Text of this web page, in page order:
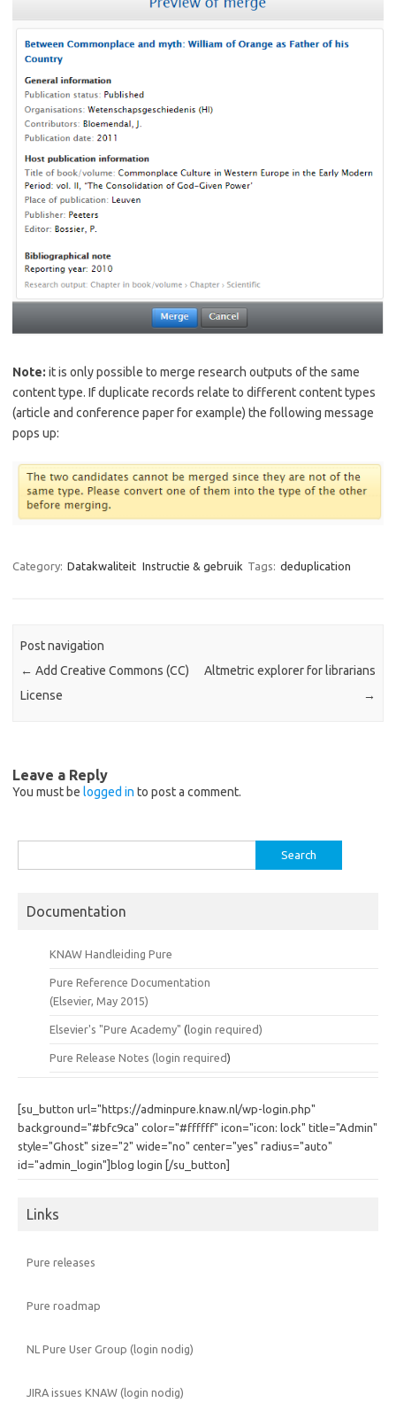
Note: it is only possible to merge research outputs of the same
content type. If duplicate records relate to different content types
(article and conference paper for example) the following message
pops up:
Category: Datakwaliteit Instructie & gebruik Tags: deduplication
Post navigation
← Add Creative Commons (CC)
License
Altmetric explorer for librarians
→
Leave a Reply
You must be logged in to post a comment.
for:
Documentation
KNAW Handleiding Pure
Pure Reference Documentation
(Elsevier, May 2015)
Elsevier's "Pure Academy" (login required)
Pure Release Notes (login required)
[su_button url="https://adminpure.knaw.nl/wp-login.php"
background="#bfc9ca" color="#ffffff" icon="icon: lock" title="Admin"
style="Ghost" size="2" wide="no" center="yes" radius="auto"
id="admin_login"]blog login [/su_button]
Links
Pure releases
Pure roadmap
NL Pure User Group (login nodig)
JIRA issues KNAW (login nodig)